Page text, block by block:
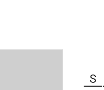
S